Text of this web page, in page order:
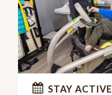
STAY ACTIVE